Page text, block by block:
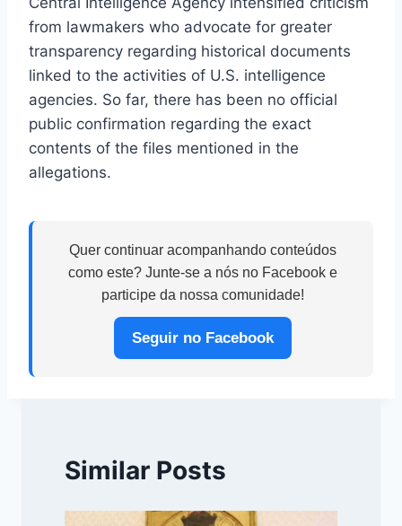
from lawmakers who advocate for greater
transparency regarding historical documents
linked to the activities of U.S. intelligence
agencies. So far, there has been no official
public confirmation regarding the exact
contents of the files mentioned in the
allegations.
Quer continuar acompanhando conteúdos
como este? Junte-se a nós no Facebook e
participe da nossa comunidade!
Seguir no Facebook
Similar Posts